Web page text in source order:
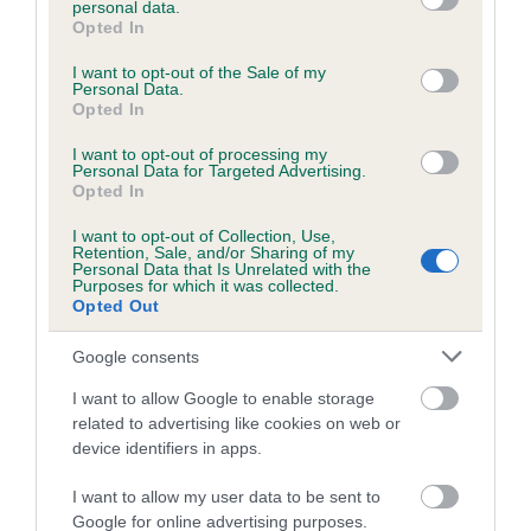
grant or deny consent to Google and its third-party tags to
use your data for below specified purposes in below Google
consent section.
personal data.
Opted In
I want to opt-out of the Sale of my
Personal Data.
Opted In
I want to opt-out of processing my
Personal Data for Targeted Advertising.
Opted In
I want to opt-out of Collection, Use,
Retention, Sale, and/or Sharing of my
Personal Data that Is Unrelated with the
Purposes for which it was collected.
Opted Out
Google consents
I want to allow Google to enable storage
related to advertising like cookies on web or
device identifiers in apps.
I want to allow my user data to be sent to
Google for online advertising purposes.
Inbreeding coefficient
Coefficient of Inbreeding (CoI)
Inbreeding coefficient for BALLYHOO TRUDY
12 generations available of which 1 are complete
Breed average CoI 6.5%
COI Description
Estimated Breeding Values (EBVs)
Our estimated breeding values (EBVs) predict whether a dog